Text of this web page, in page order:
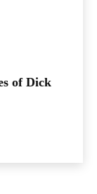
of Dick